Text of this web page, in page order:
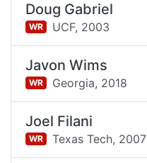
Doug Gabriel
WR UCF, 2003
Javon Wims
WR Georgia, 2018
Joel Filani
WR Texas Tech, 2007